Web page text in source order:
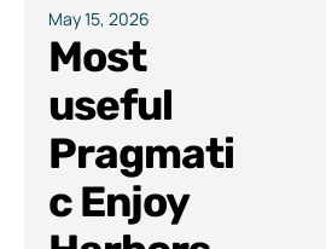
Pricing
May 15, 2026
Most
useful
Pragmati
c Enjoy